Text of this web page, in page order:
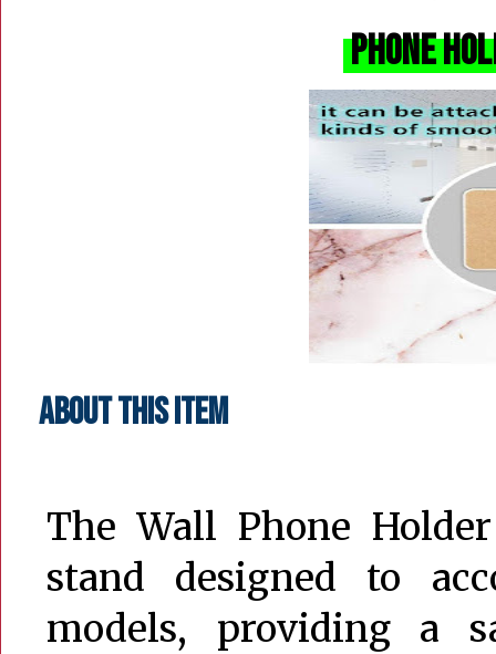
Phone
About this item
The Wall Phone
stand designed to
models, providing a